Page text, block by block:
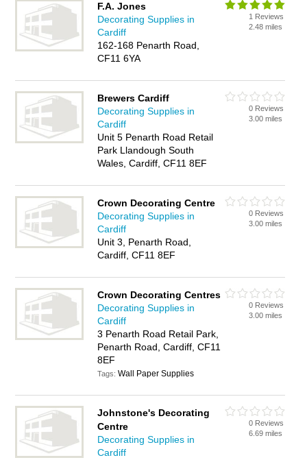
F.A. Jones
Decorating Supplies in
Cardiff
162-168 Penarth Road,
CF11 6YA
1 Reviews
2.48 miles
Brewers Cardiff
Decorating Supplies in
Cardiff
Unit 5 Penarth Road Retail
Park Llandough South
Wales, Cardiff, CF11 8EF
0 Reviews
3.00 miles
Crown Decorating Centre
Decorating Supplies in
Cardiff
Unit 3, Penarth Road,
Cardiff, CF11 8EF
0 Reviews
3.00 miles
Crown Decorating Centres
Decorating Supplies in
Cardiff
3 Penarth Road Retail Park,
Penarth Road, Cardiff, CF11
8EF
Tags:Wall Paper Supplies
0 Reviews
3.00 miles
Johnstone's Decorating
Centre
Decorating Supplies in
Cardiff
0 Reviews
6.69 miles